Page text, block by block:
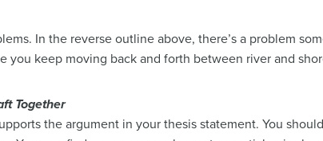
In the reverse outline above, there’s a problem
keep moving back and forth between river and
Together
the argument in your thesis statement. You